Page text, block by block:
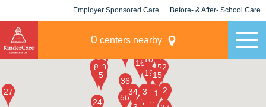
Employer Sponsored Care Before- & After- School Care
0 centers nearby